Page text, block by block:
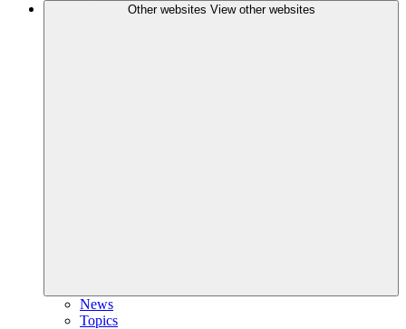
Other websites View other websites
News
Topics